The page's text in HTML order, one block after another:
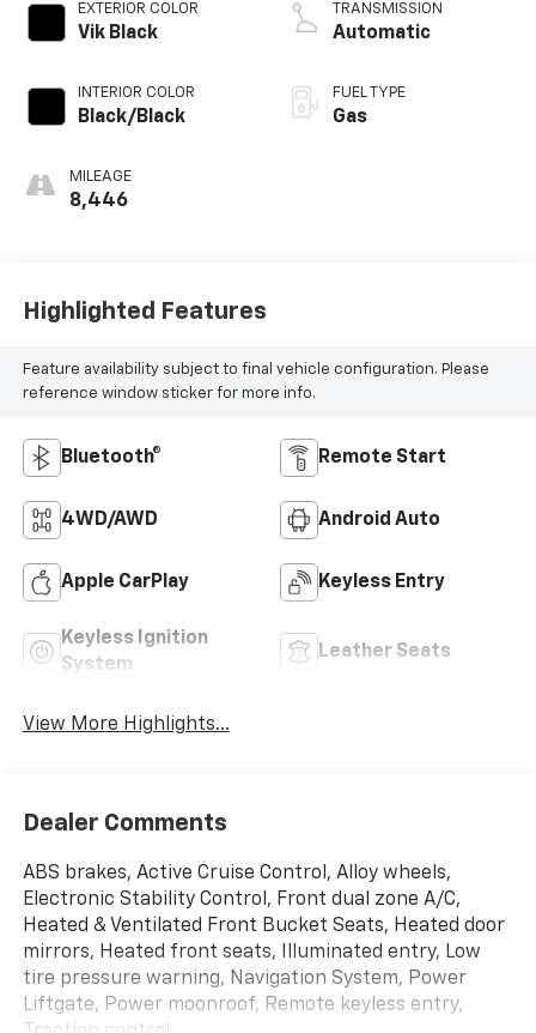
EXTERIOR COLOR
Vik Black
INTERIOR COLOR
Black/Black
MILEAGE
8,446
TRANSMISSION
Automatic
FUEL TYPE
Gas
Highlighted Features
Feature availability subject to final vehicle configuration. Please
reference window sticker for more info.
Bluetooth® Remote Start
4WD/AWD Android Auto
Apple CarPlay Keyless Entry
Keyless Ignition
System
Leather Seats
View More Highlights...
Dealer Comments
ABS brakes, Active Cruise Control, Alloy wheels,
Electronic Stability Control, Front dual zone A/C,
Heated & Ventilated Front Bucket Seats, Heated door
mirrors, Heated front seats, Illuminated entry, Low
tire pressure warning, Navigation System, Power
Liftgate, Power moonroof, Remote keyless entry,